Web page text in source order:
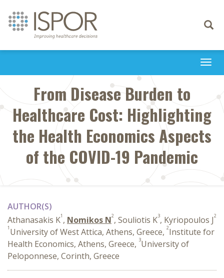
Toggle
From Disease Burden to
Healthcare Cost: Highlighting
the Health Economics Aspects
of the COVID-19 Pandemic
AUTHOR(S)
Athanasakis K1 , Nomikos N2, Souliotis K3, Kyriopoulos J2
1 University of West Attica, Athens, Greece, 2Institute for
Health Economics, Athens, Greece, 3University of
Peloponnese, Corinth, Greece